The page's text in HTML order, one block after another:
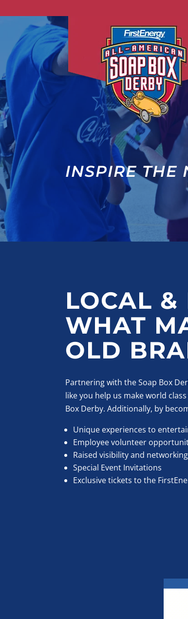
INSPIRE THE
LOCAL &
WHAT
OLD
Partnering with the Soap Box
like you help us make world
Box Derby. Additionally, by
Unique experiences to
Employee volunteer
Raised visibility and
Special Event Invitations
Exclusive tickets to the